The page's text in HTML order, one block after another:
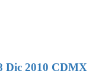
Dic 2010 CDMX